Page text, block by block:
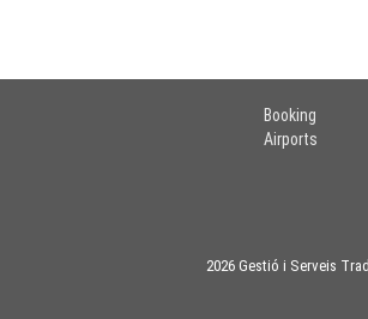
Booking
Airports
2026 Gestió i Serveis